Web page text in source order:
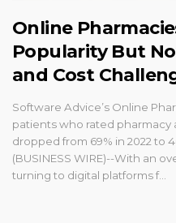
Online
Popularity But
and Cost
Software Advice’s Online
patients who rated pharmacy
dropped from 69% in 2022 to
(BUSINESS WIRE)--With an
turning to digital platforms f...